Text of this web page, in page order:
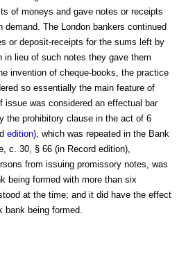
of moneys and gave notes or receipts
The London bankers continued
or deposit-receipts for the sums left by
in lieu of such notes they gave them
invention of cheque-books, the practice
so essentially the main feature of
issue was considered an effectual bar
the prohibitory clause in the act of 6
edition), which was repeated in the Bank
c. 30, § 66 (in Record edition),
from issuing promissory notes, was
being formed with more than six
at the time; and it did have the effect
being formed.